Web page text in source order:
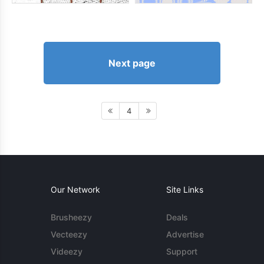
Next page
4
Our Network
Brusheezy
Vecteezy
Videezy
Site Links
Deals
Advertise
Support